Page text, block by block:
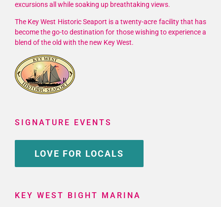
excursions all while soaking up breathtaking views.
The Key West Historic Seaport is a twenty-acre facility that has
become the go-to destination for those wishing to experience a
blend of the old with the new Key West.
SIGNATURE EVENTS
LOVE FOR LOCALS
KEY WEST BIGHT MARINA